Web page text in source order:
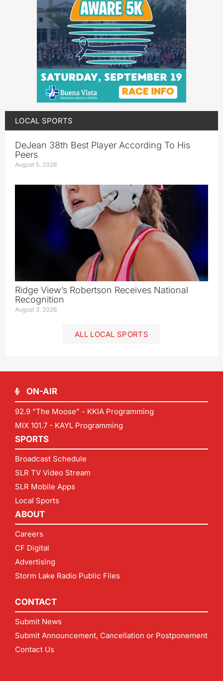
LOCAL SPORTS
DeJean 38th Best Player According To His
Peers
August 5, 2026
Ridge View’s Robertson Receives National
Recognition
August 3, 2026
ALL LOCAL SPORTS
ON-AIR
92.9 "The Moose" - KKIA Programming
MIX 101.7 - KAYL Programming
SPORTS
Broadcast Schedule
SLR TV Video Stream
SLR Mobile Apps
Local Sports
ABOUT
Careers
CF Digital
Advertising
Storm Lake Radio Public Files
CONTACT
Submit News
Submit Announcement, Cancellation or Postponement
Contact Us